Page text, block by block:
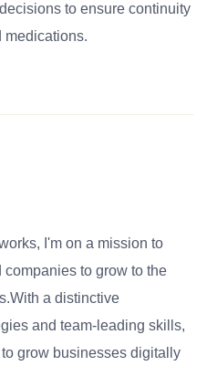
to ensure continuity
medications.
I'm on a mission to
to grow to the
a distinctive
and team-leading skills,
grow businesses digitally